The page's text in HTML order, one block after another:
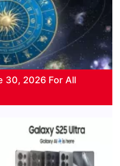
30, 2026 For All